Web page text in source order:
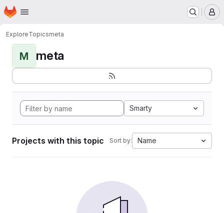
Skip to main content
Homepage
ExploreTopicsmeta
M meta
Smarty
Projects with this topic Sort by: Name